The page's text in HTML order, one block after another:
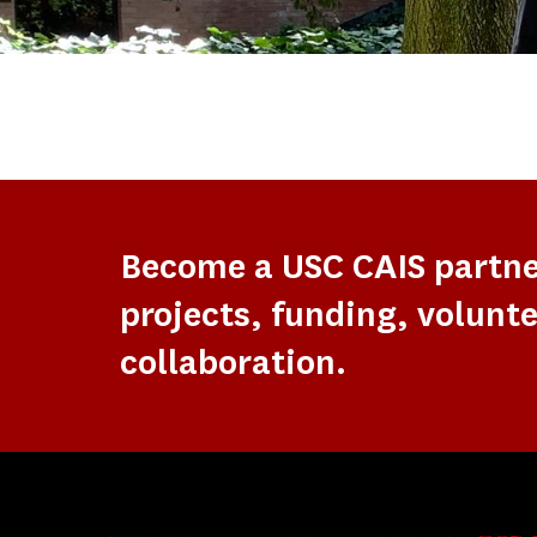
Become a USC CAIS
projects, funding,
collaboration.